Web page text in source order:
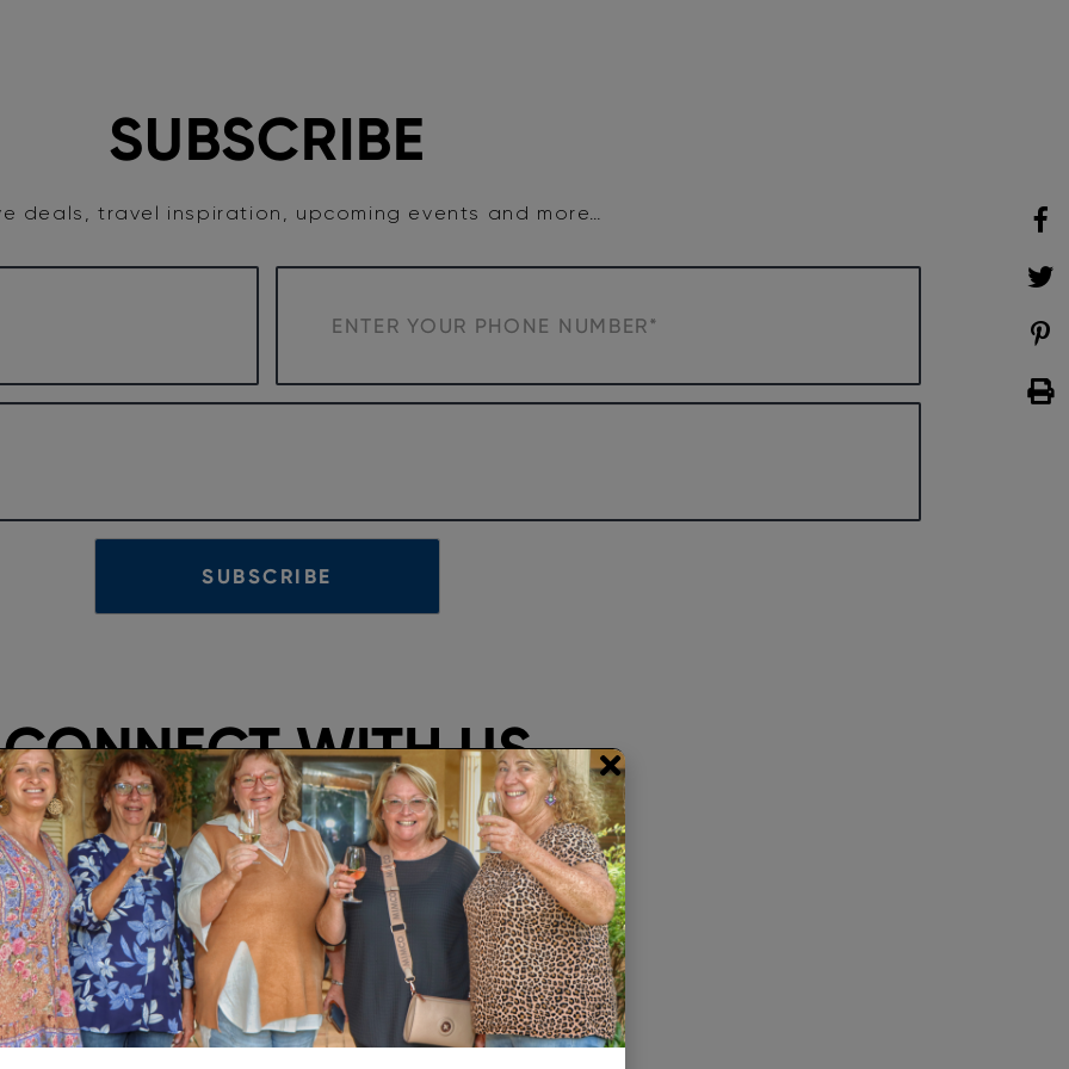
SUBSCRIBE
deals, travel inspiration, upcoming events and more…
CONNECT WITH US